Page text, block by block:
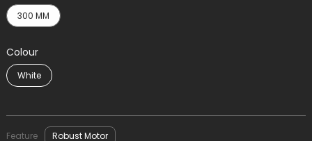
300 MM
Colour
White
Feature
Robust Motor